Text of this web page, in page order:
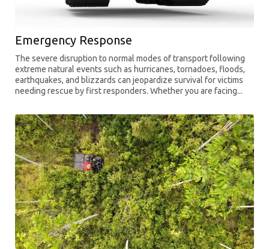
Emergency Response
The severe disruption to normal modes of transport following
extreme natural events such as hurricanes, tornadoes, floods,
earthquakes, and blizzards can jeopardize survival for victims
needing rescue by first responders. Whether you are facing...